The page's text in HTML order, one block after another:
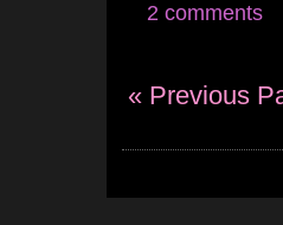
2 comments
« Previous